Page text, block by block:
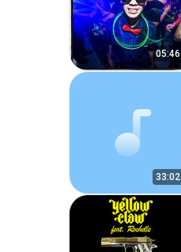
05:46
33:02